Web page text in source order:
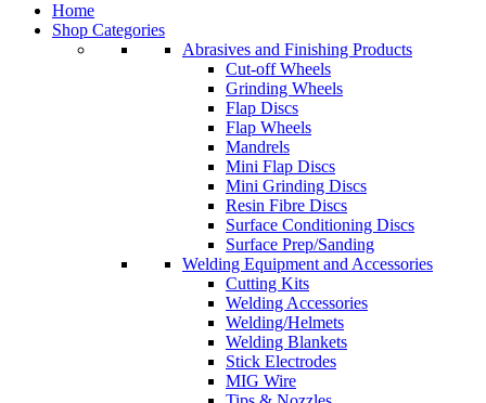
Home
Shop Categories
Abrasives and Finishing Products
Cut-off Wheels
Grinding Wheels
Flap Discs
Flap Wheels
Mandrels
Mini Flap Discs
Mini Grinding Discs
Resin Fibre Discs
Surface Conditioning Discs
Surface Prep/Sanding
Welding Equipment and Accessories
Cutting Kits
Welding Accessories
Welding/Helmets
Welding Blankets
Stick Electrodes
MIG Wire